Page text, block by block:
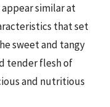
similar at
that set
sweet and tangy
tender flesh of
and nutritious